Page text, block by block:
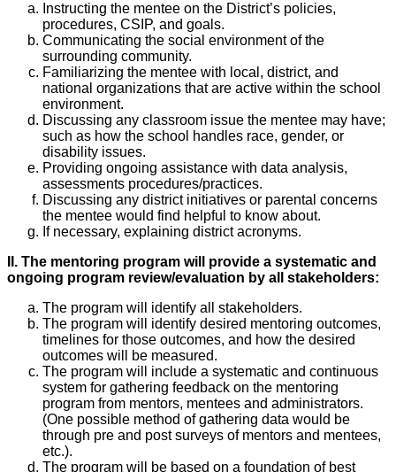
Instructing the mentee on the District’s policies,
procedures, CSIP, and goals.
Communicating the social environment of the
surrounding community.
Familiarizing the mentee with local, district, and
national organizations that are active within the school
environment.
Discussing any classroom issue the mentee may have;
such as how the school handles race, gender, or
disability issues.
Providing ongoing assistance with data analysis,
assessments procedures/practices.
Discussing any district initiatives or parental concerns
the mentee would find helpful to know about.
If necessary, explaining district acronyms.
II. The mentoring program will provide a systematic and
ongoing program review/evaluation by all stakeholders:
The program will identify all stakeholders.
The program will identify desired mentoring outcomes,
timelines for those outcomes, and how the desired
outcomes will be measured.
The program will include a systematic and continuous
system for gathering feedback on the mentoring
program from mentors, mentees and administrators.
(One possible method of gathering data would be
through pre and post surveys of mentors and mentees,
etc.).
The program will be based on a foundation of best